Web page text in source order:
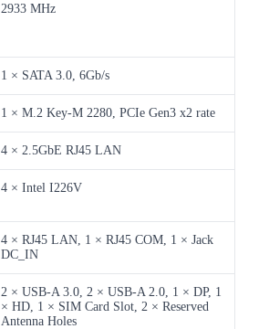
2933 MHz
1 × SATA 3.0, 6Gb/s
1 × M.2 Key-M 2280, PCIe Gen3 x2 rate
4 × 2.5GbE RJ45 LAN
4 × Intel I226V
4 × RJ45 LAN, 1 × RJ45 COM, 1 × Jack
DC_IN
2 × USB-A 3.0, 2 × USB-A 2.0, 1 × DP, 1
× HD, 1 × SIM Card Slot, 2 × Reserved
Antenna Holes